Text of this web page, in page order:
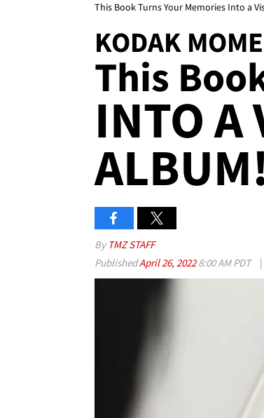
This Book Turns Your Memories Into a
KODAK
This
INTO A
By TMZ STAFF
PublishedApril 26, 20228:00 AM PDT |